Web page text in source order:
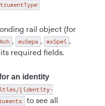
rail object (for
, euSepa , mxSpei ,
required fields.
an identity
{identity-
to see all